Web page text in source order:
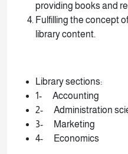
providing books and
Fulfilling the concept
library content.
Library sections:
1- Accounting
2- Administration
3- Marketing
4- Economics